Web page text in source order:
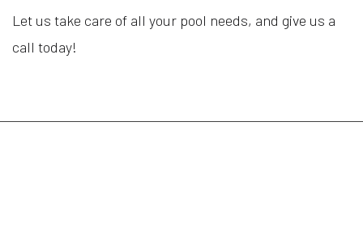
Let us take care of all your pool needs, and give us a
call today!